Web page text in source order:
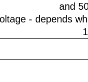
and
- depends